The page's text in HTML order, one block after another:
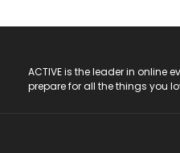
ACTIVE is the leader in
prepare for all the things you